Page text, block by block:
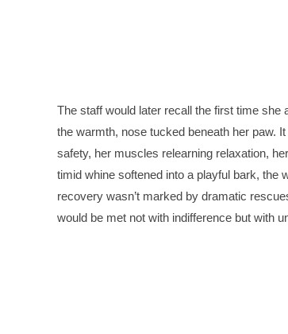
The staff would later recall the first time she
the warmth, nose tucked beneath her paw.
safety, her muscles relearning relaxation,
timid whine softened into a playful bark, the
recovery wasn’t marked by dramatic
would be met not with indifference but with